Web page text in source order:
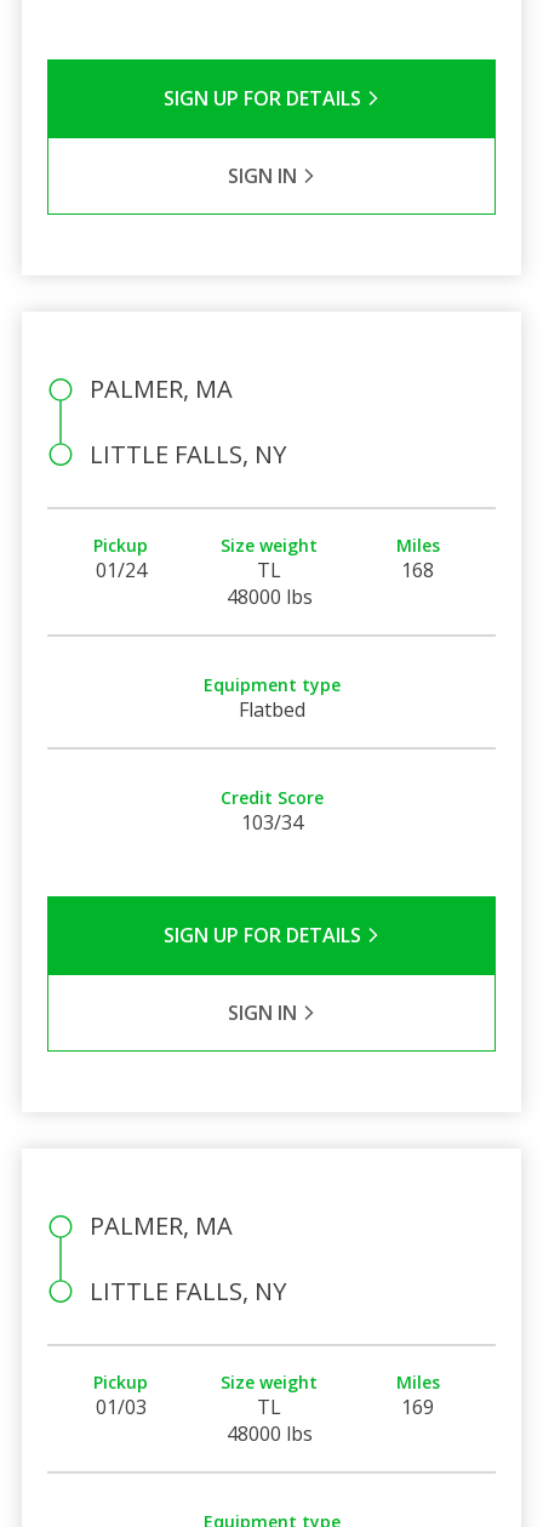
SIGN UP FOR DETAILS
SIGN IN
PALMER, MA
LITTLE FALLS, NY
Pickup
01/24
Size weight
TL
48000 lbs
Miles
168
Equipment type
Flatbed
Credit Score
103/34
SIGN UP FOR DETAILS
SIGN IN
PALMER, MA
LITTLE FALLS, NY
Pickup
01/03
Size weight
TL
48000 lbs
Miles
169
Equipment type